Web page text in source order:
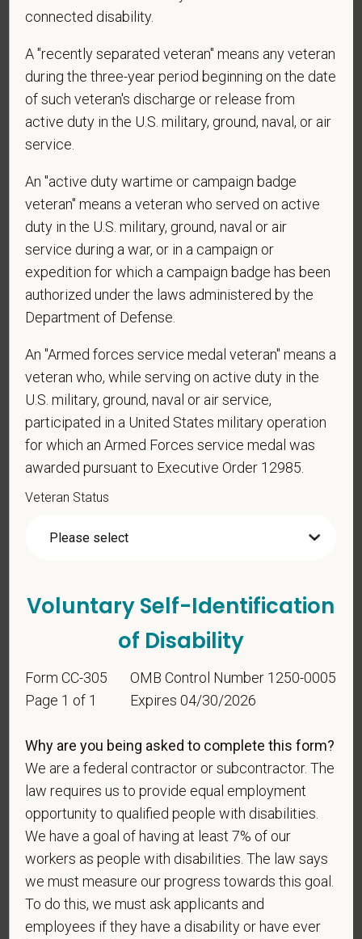
Are you currently or have you ever been
employed by PetVet Care Centers or one of its
affiliated hospitals?
* To meet the requirements of this position,
candidates must be at least 18 years old. Please
Voluntary Self-
Identification
For government reporting purposes, we ask
candidates to respond to the below self-
identification survey. Completion of the form is
be considered in the hiring process or thereafter.
and maintained in a confidential file.
Employment Opportunity policy, we do not
discriminate on the basis of any protected group
status under any applicable law.
Gender
If you believe you belong to any of the categories of
protected veterans listed below, please indicate by
making the appropriate selection. As a government
contractor subject to the Vietnam Era Veterans'
Readjustment Assistance Act (VEVRAA), we request
this information in order to measure the
connected disability.
A "recently separated veteran" means any veteran
during the three-year period beginning on the date
of such veteran's discharge or release from
active duty in the U.S. military, ground, naval, or air
service.
An "active duty wartime or campaign badge
veteran" means a veteran who served on active
duty in the U.S. military, ground, naval or air
service during a war, or in a campaign or
expedition for which a campaign badge has been
authorized under the laws administered by the
Department of Defense.
An "Armed forces service medal veteran" means a
veteran who, while serving on active duty in the
U.S. military, ground, naval or air service,
participated in a United States military operation
for which an Armed Forces service medal was
awarded pursuant to Executive Order 12985.
Veteran Status
Voluntary Self-Identification
of Disability
Form CC-305
Page 1 of 1
OMB Control Number 1250-0005
Expires 04/30/2026
Why are you being asked to complete this form?
We are a federal contractor or subcontractor. The
law requires us to provide equal employment
opportunity to qualified people with disabilities.
We have a goal of having at least 7% of our
workers as people with disabilities. The law says
we must measure our progress towards this goal.
To do this, we must ask applicants and
employees if they have a disability or have ever